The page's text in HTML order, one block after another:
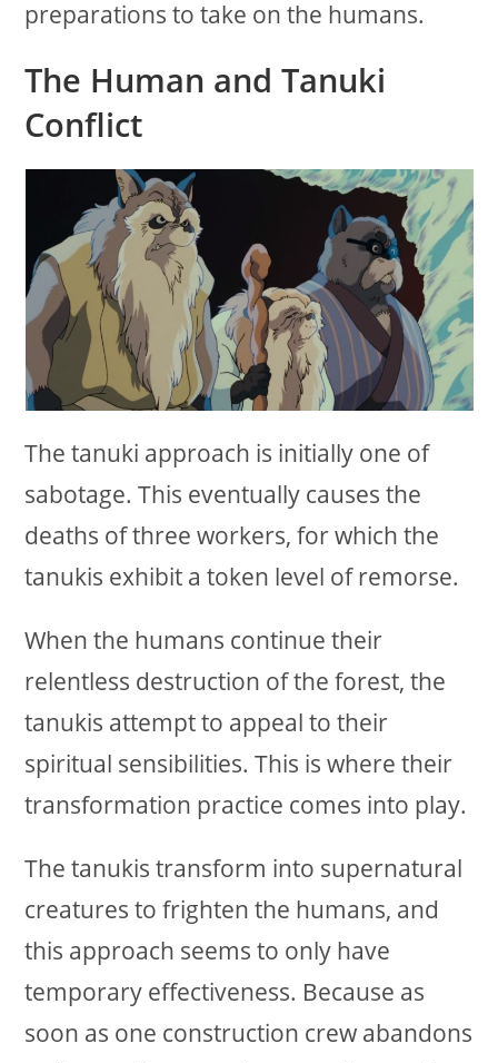
preparations to take on the humans.
The Human and Tanuki
Conflict
The tanuki approach is initially one of
sabotage. This eventually causes the
deaths of three workers, for which the
tanukis exhibit a token level of remorse.
When the humans continue their
relentless destruction of the forest, the
tanukis attempt to appeal to their
spiritual sensibilities. This is where their
transformation practice comes into play.
The tanukis transform into supernatural
creatures to frighten the humans, and
this approach seems to only have
temporary effectiveness. Because as
soon as one construction crew abandons